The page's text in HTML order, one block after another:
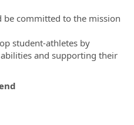
be committed to the mission
student-athletes by
and supporting their